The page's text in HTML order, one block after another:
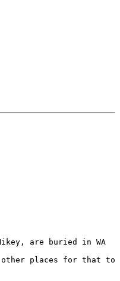
are buried in WA
other places for that to